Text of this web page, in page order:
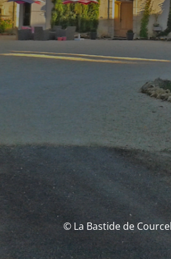
© La Bastide de